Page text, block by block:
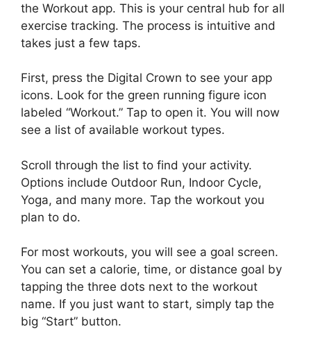
the Workout app. This is your central hub for all
exercise tracking. The process is intuitive and
takes just a few taps.
First, press the Digital Crown to see your app
icons. Look for the green running figure icon
labeled “Workout.” Tap to open it. You will now
see a list of available workout types.
Scroll through the list to find your activity.
Options include Outdoor Run, Indoor Cycle,
Yoga, and many more. Tap the workout you
plan to do.
For most workouts, you will see a goal screen.
You can set a calorie, time, or distance goal by
tapping the three dots next to the workout
name. If you just want to start, simply tap the
big “Start” button.